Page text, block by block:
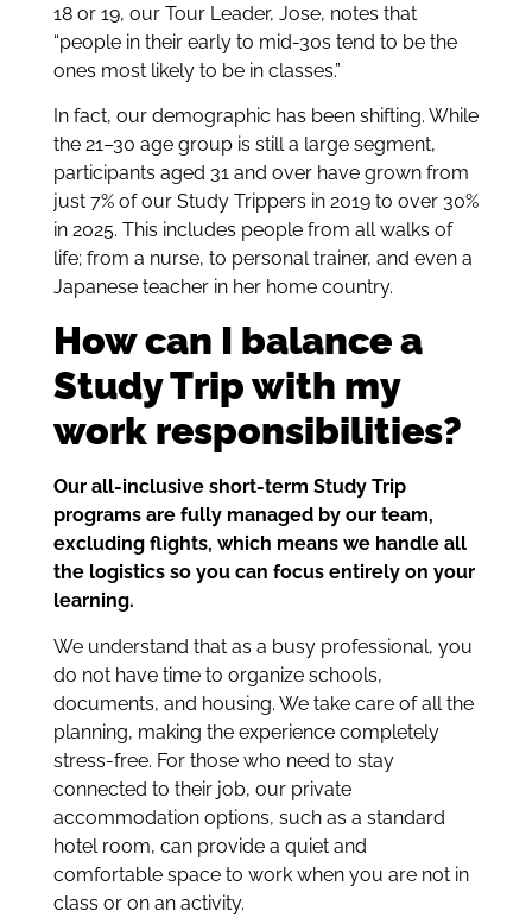
18 or 19, our Tour Leader, Jose, notes that
“people in their early to mid-30s tend to be the
ones most likely to be in classes.”
In fact, our demographic has been shifting. While
the 21–30 age group is still a large segment,
participants aged 31 and over have grown from
just 7% of our Study Trippers in 2019 to over 30%
in 2025. This includes people from all walks of
life; from a nurse, to personal trainer, and even a
Japanese teacher in her home country.
How can I balance a
Study Trip with my
work responsibilities?
Our all-inclusive short-term Study Trip
programs are fully managed by our team,
excluding flights, which means we handle all
the logistics so you can focus entirely on your
learning.
We understand that as a busy professional, you
do not have time to organize schools,
documents, and housing. We take care of all the
planning, making the experience completely
stress-free. For those who need to stay
connected to their job, our private
accommodation options, such as a standard
hotel room, can provide a quiet and
comfortable space to work when you are not in
class or on an activity.